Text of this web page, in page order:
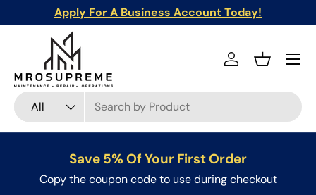
Skip to content
Apply For A Business Account Today!
Search
Product type
All
Log inBasket
Menu
Save 5% Of Your First Order
Copy the coupon code to use during checkout